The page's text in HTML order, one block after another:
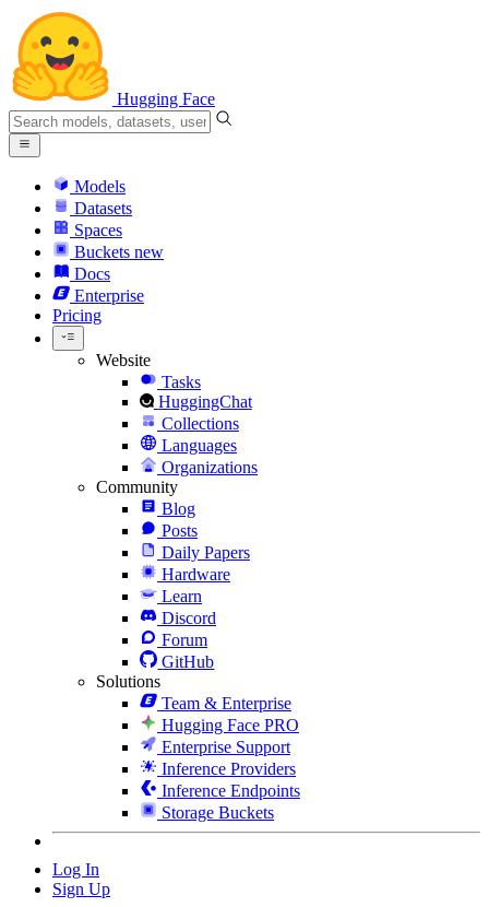
Hugging Face
Models
Datasets
Spaces
Buckets new
Docs
Enterprise
Pricing
Website
Tasks
HuggingChat
Collections
Languages
Organizations
Community
Blog
Posts
Daily Papers
Hardware
Learn
Discord
Forum
GitHub
Solutions
Team & Enterprise
Hugging Face PRO
Enterprise Support
Inference Providers
Inference Endpoints
Storage Buckets
Log In
Sign Up